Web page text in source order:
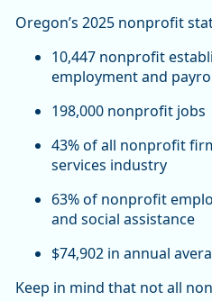
Oregon’s 2025 nonprofit
10,447 nonprofit
employment and
198,000 nonprofit jobs
43% of all nonprofit
services industry
63% of nonprofit
and social assistance
$74,902 in annual
Keep in mind that not all